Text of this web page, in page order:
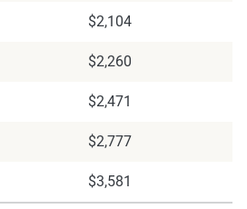
$2,104
$2,260
$2,471
$2,777
$3,581